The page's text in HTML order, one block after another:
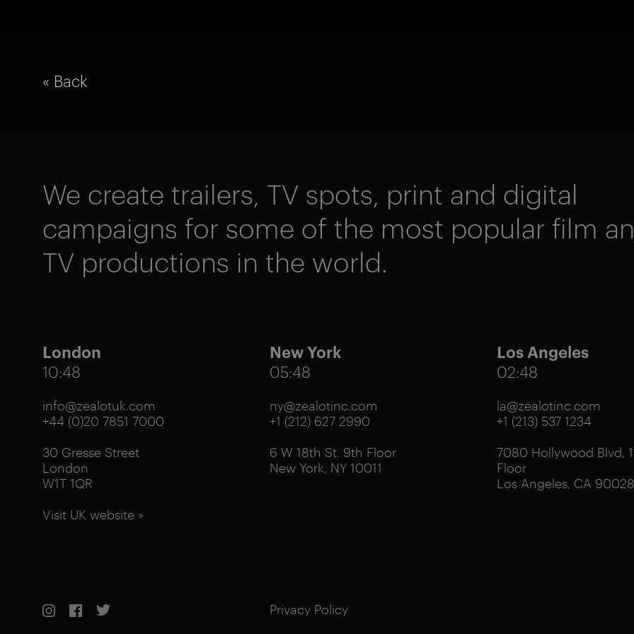
« Back
We create trailers, TV spots, print and digital
campaigns for some of the most popular film
TV productions in the world.
London
10:48
info@zealotuk.com
+44 (0)20 7851 7000
30 Gresse Street
London
W1T 1QR
Visit UK website »
New York
05:48
ny@zealotinc.com
+1 (212) 627 2990
6 W 18th St. 9th Floor
New York, NY 10011
Los Angeles
02:48
la@zealotinc.com
+1 (213) 537 1234
7080 Hollywood Blvd,
Floor
Los Angeles, CA 90028
Privacy Policy